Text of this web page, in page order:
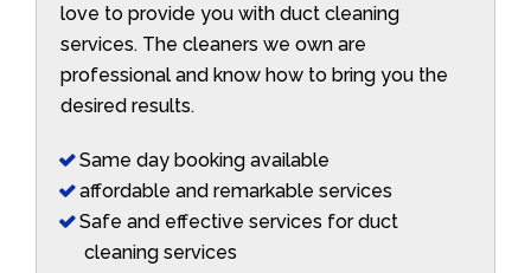
love to provide you with duct cleaning
services. The cleaners we own are
professional and know how to bring you the
desired results.
Same day booking available
affordable and remarkable services
Safe and effective services for duct
cleaning services